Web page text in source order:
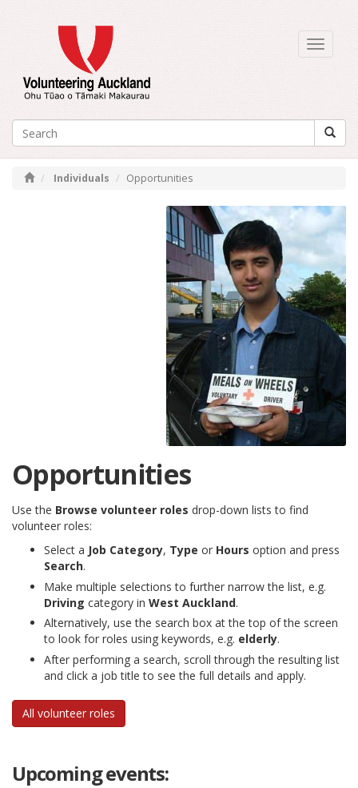
Toggle
Individuals Opportunities
Opportunities
Use the Browse volunteer roles drop-down lists to find
volunteer roles:
Select a Job Category, Type or Hours option and press
Search.
Make multiple selections to further narrow the list, e.g.
Driving category in West Auckland.
Alternatively, use the search box at the top of the screen
to look for roles using keywords, e.g. elderly.
After performing a search, scroll through the resulting list
and click a job title to see the full details and apply.
All volunteer roles
Upcoming events: